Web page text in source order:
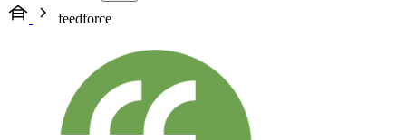
feedforce